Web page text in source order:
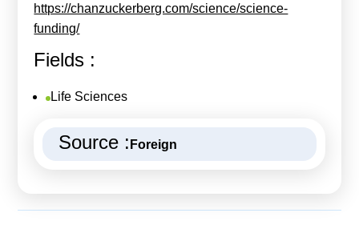
https://chanzuckerberg.com/science/science-
funding/
Fields :
Life Sciences
Source : Foreign